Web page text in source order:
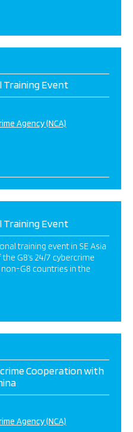
Training Event
Agency (NCA)
Training Event
training event in SE Asia
G8’s 24/7 cybercrime
G8 countries in the
Cooperation with
Agency (NCA)